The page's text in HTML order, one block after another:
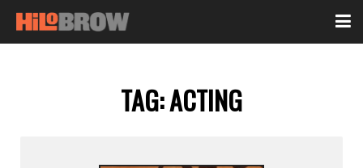
TAG:ACTING